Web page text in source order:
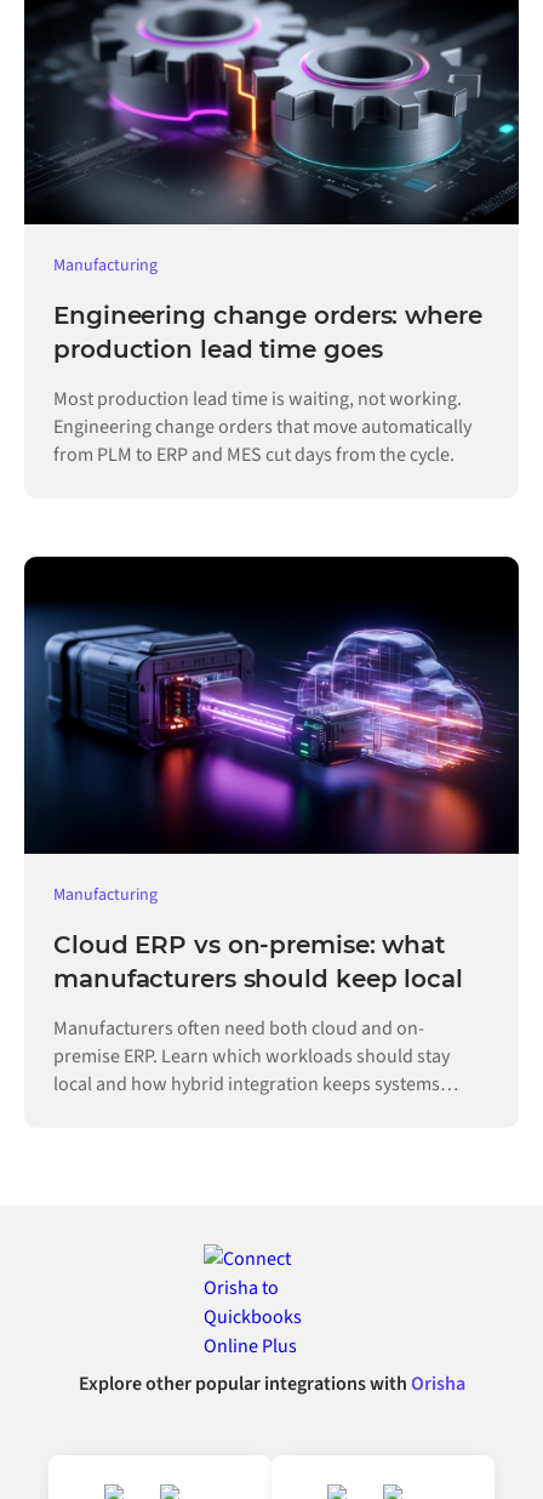
Manufacturing
Engineering change orders: where
production lead time goes
Most production lead time is waiting, not working.
Engineering change orders that move automatically
from PLM to ERP and MES cut days from the cycle.
Manufacturing
Cloud ERP vs on-premise: what
manufacturers should keep local
Manufacturers often need both cloud and on-
premise ERP. Learn which workloads should stay
local and how hybrid integration keeps systems
Explore other popular integrations withOrisha